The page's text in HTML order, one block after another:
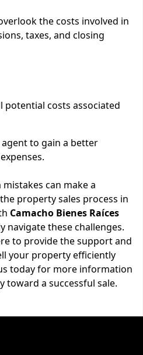
the costs involved in
taxes, and closing
potential costs associated
to gain a better
can make a
property sales process in
Camacho Bienes Raíces
navigate these challenges.
to provide the support and
your property efficiently
today for more information
a successful sale.